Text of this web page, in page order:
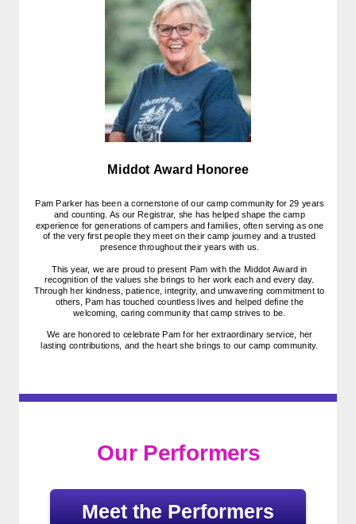
Our Performers
Pam Parker has been a cornerstone of our camp community for 29 years
and counting. As our Registrar, she has helped shape the camp
experience for generations of campers and families, often serving as one
of the very first people they meet on their camp journey and a trusted
presence throughout their years with us.
This year, we are proud to present Pam with the Middot Award in
recognition of the values she brings to her work each and every day.
Through her kindness, patience, integrity, and unwavering commitment to
others, Pam has touched countless lives and helped define the
welcoming, caring community that camp strives to be.
We are honored to celebrate Pam for her extraordinary service, her
lasting contributions, and the heart she brings to our camp community.
Meet the Performers
Middot Award Honoree